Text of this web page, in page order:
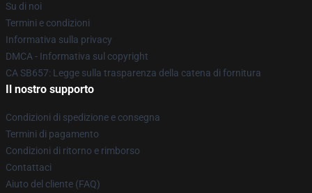
Su di noi
Termini e condizioni
Informativa sulla privacy
DMCA - Informativa sul copyright
CA SB657: Legge sulla trasparenza della catena di fornitura
Il nostro supporto
Condizioni di spedizione e consegna
Termini di pagamento
Condizioni di ritorno e rimborso
Contattaci
Aiuto del cliente (FAQ)